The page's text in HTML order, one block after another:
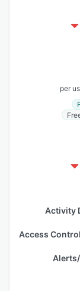
per
Activity